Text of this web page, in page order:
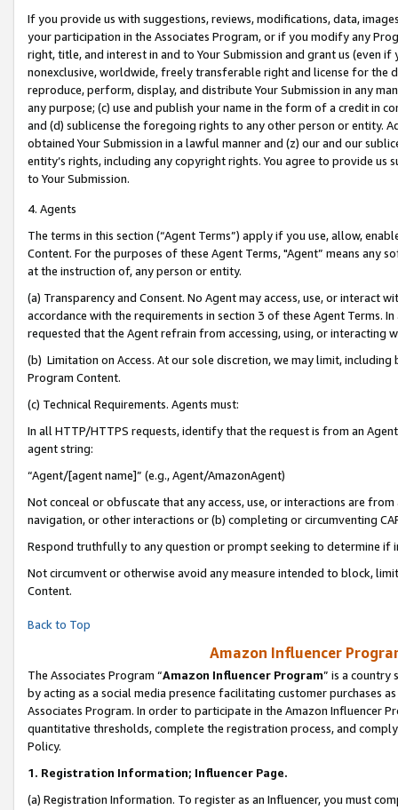
If you provide us with suggestions, reviews, modifications, data,
your participation in the Associates Program, or if you modify any
right, title, and interest in and to Your Submission and grant us (even
nonexclusive, worldwide, freely transferable right and license for
reproduce, perform, display, and distribute Your Submission in any
any purpose; (c) use and publish your name in the form of a credit in
and (d) sublicense the foregoing rights to any other person or entity.
obtained Your Submission in a lawful manner and (z) our and our
entity’s rights, including any copyright rights. You agree to provide us
to Your Submission.
4. Agents
The terms in this section (“Agent Terms”) apply if you use, allow,
Content. For the purposes of these Agent Terms, "Agent” means
at the instruction of, any person or entity.
(a) Transparency and Consent. No Agent may access, use, or
accordance with the requirements in section 3 of these Agent Terms.
requested that the Agent refrain from accessing, using, or interacting
(b) Limitation on Access. At our sole discretion, we may limit,
Program Content.
(c) Technical Requirements. Agents must:
In all HTTP/HTTPS requests, identify that the request is from an
agent string:
“Agent/[agent name]” (e.g., Agent/AmazonAgent)
Not conceal or obfuscate that any access, use, or interactions are
navigation, or other interactions or (b) completing or circumventing
Respond truthfully to any question or prompt seeking to determine if
Not circumvent or otherwise avoid any measure intended to block,
Content.
Back to Top
Amazon Influencer
The Associates Program “Amazon Influencer Program” is a country
by acting as a social media presence facilitating customer purchases
Associates Program. In order to participate in the Amazon Influencer
quantitative thresholds, complete the registration process, and
Policy.
1. Registration Information; Influencer Page.
(a) Registration Information. To register as an Influencer, you must